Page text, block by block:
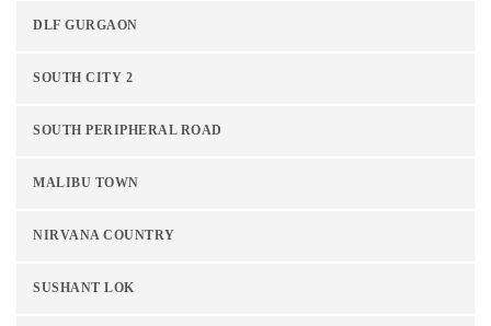
DLF GURGAON
SOUTH CITY 2
SOUTH PERIPHERAL ROAD
MALIBU TOWN
NIRVANA COUNTRY
SUSHANT LOK